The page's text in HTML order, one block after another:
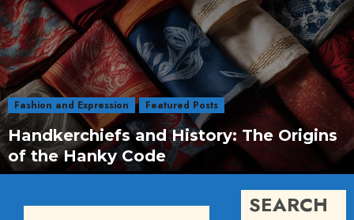
Fashion and Expression Featured Posts
Handkerchiefs and History: The Origins
of the Hanky Code
SEARCH